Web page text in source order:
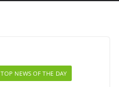
TOP NEWS OF THE DAY